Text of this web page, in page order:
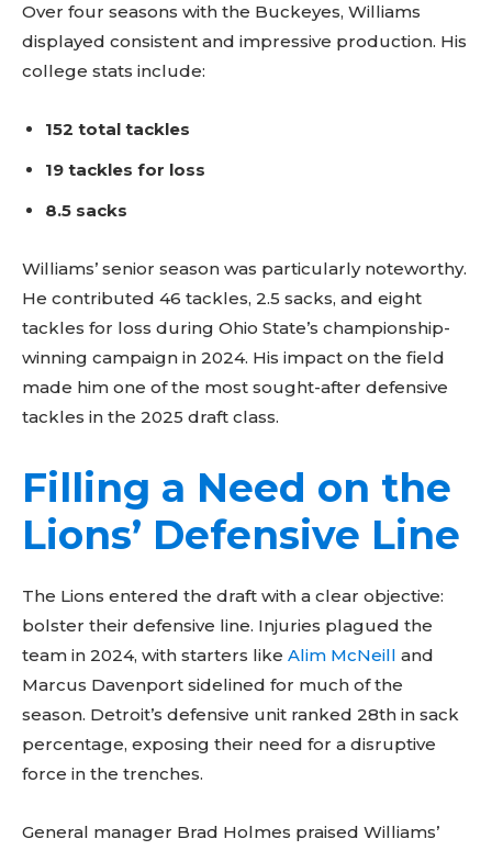
Over four seasons with the Buckeyes, Williams
displayed consistent and impressive production. His
college stats include:
152 total tackles
19 tackles for loss
8.5 sacks
Williams’ senior season was particularly noteworthy.
He contributed 46 tackles, 2.5 sacks, and eight
tackles for loss during Ohio State’s championship-
winning campaign in 2024. His impact on the field
made him one of the most sought-after defensive
tackles in the 2025 draft class.
Filling a Need on the
Lions’ Defensive Line
The Lions entered the draft with a clear objective:
bolster their defensive line. Injuries plagued the
team in 2024, with starters like Alim McNeill and
Marcus Davenport sidelined for much of the
season. Detroit’s defensive unit ranked 28th in sack
percentage, exposing their need for a disruptive
force in the trenches.
General manager Brad Holmes praised Williams’